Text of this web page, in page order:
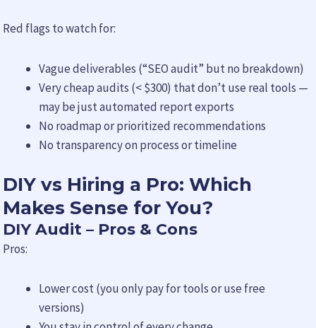
Red flags to watch for:
Vague deliverables (“SEO audit” but no breakdown)
Very cheap audits (< $300) that don’t use real tools —
may be just automated report exports
No roadmap or prioritized recommendations
No transparency on process or timeline
DIY vs Hiring a Pro: Which
Makes Sense for You?
DIY Audit – Pros & Cons
Pros:
Lower cost (you only pay for tools or use free
versions)